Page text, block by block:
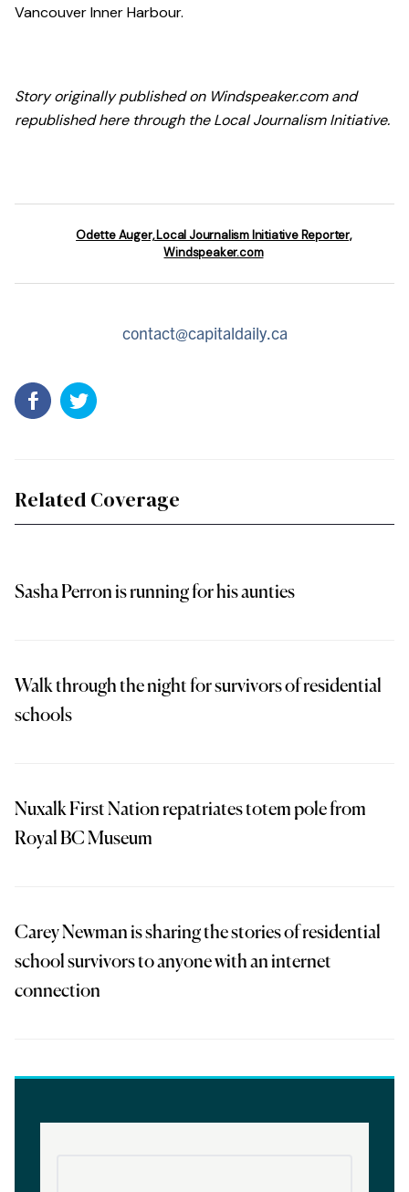
Vancouver Inner Harbour.
Story originally published on Windspeaker.com and
republished here through the Local Journalism Initiative.
Odette Auger, Local Journalism Initiative Reporter,
Windspeaker.com
contact@capitaldaily.ca
Related Coverage
Sasha Perron is running for his aunties
Walk through the night for survivors of residential
schools
Nuxalk First Nation repatriates totem pole from
Royal BC Museum
Carey Newman is sharing the stories of residential
school survivors to anyone with an internet
connection